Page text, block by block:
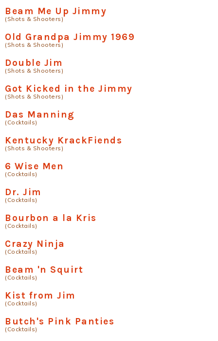
Beam Me Up Jimmy
(Shots & Shooters)
Old Grandpa Jimmy 1969
(Shots & Shooters)
Double Jim
(Shots & Shooters)
Got Kicked in the Jimmy
(Shots & Shooters)
Das Manning
(Cocktails)
Kentucky KrackFiends
(Shots & Shooters)
6 Wise Men
(Cocktails)
Dr. Jim
(Cocktails)
Bourbon a la Kris
(Cocktails)
Crazy Ninja
(Cocktails)
Beam 'n Squirt
(Cocktails)
Kist from Jim
(Cocktails)
Butch's Pink Panties
(Cocktails)